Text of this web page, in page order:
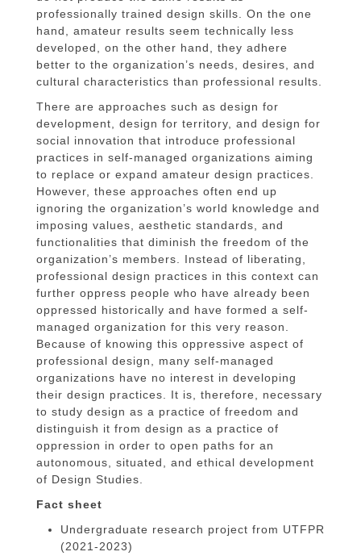
professionally trained design skills. On the one
hand, amateur results seem technically less
developed, on the other hand, they adhere
better to the organization’s needs, desires, and
cultural characteristics than professional results.
There are approaches such as design for
development, design for territory, and design for
social innovation that introduce professional
practices in self-managed organizations aiming
to replace or expand amateur design practices.
However, these approaches often end up
ignoring the organization’s world knowledge and
imposing values, aesthetic standards, and
functionalities that diminish the freedom of the
organization’s members. Instead of liberating,
professional design practices in this context can
further oppress people who have already been
oppressed historically and have formed a self-
managed organization for this very reason.
Because of knowing this oppressive aspect of
professional design, many self-managed
organizations have no interest in developing
their design practices. It is, therefore, necessary
to study design as a practice of freedom and
distinguish it from design as a practice of
oppression in order to open paths for an
autonomous, situated, and ethical development
of Design Studies.
Fact sheet
Undergraduate research project from UTFPR
(2021-2023)